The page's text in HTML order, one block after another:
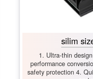
silim
1. Ultra-thin
performance
safety protection 4.